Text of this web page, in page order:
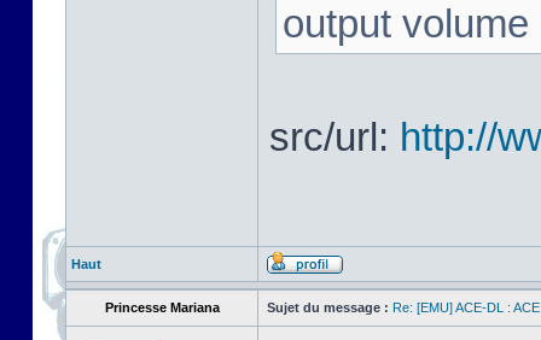
output volume
src/url: http://
Haut
Princesse Mariana Sujet du message : Re: [EMU] ACE-DL :